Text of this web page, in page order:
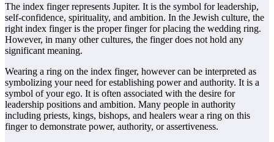
The index finger represents Jupiter. It is the symbol for leadership,
self-confidence, spirituality, and ambition. In the Jewish culture, the
right index finger is the proper finger for placing the wedding ring.
However, in many other cultures, the finger does not hold any
significant meaning.
Wearing a ring on the index finger, however can be interpreted as
symbolizing your need for establishing power and authority. It is a
symbol of your ego. It is often associated with the desire for
leadership positions and ambition. Many people in authority
including priests, kings, bishops, and healers wear a ring on this
finger to demonstrate power, authority, or assertiveness.